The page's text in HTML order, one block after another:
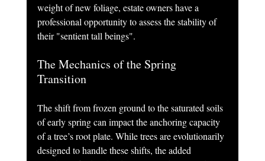
weight of new foliage, estate owners have a
professional opportunity to assess the stability of
their "sentient tall beings".
The Mechanics of the Spring
Transition
The shift from frozen ground to the saturated soils
of early spring can impact the anchoring capacity
of a tree’s root plate. While trees are evolutionarily
designed to handle these shifts, the added